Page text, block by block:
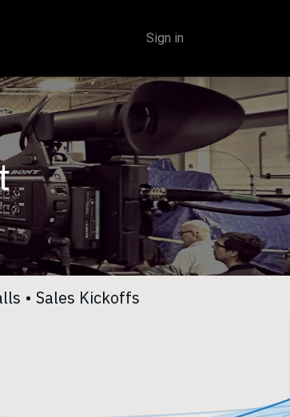
Sign in
• Sales Kickoffs​